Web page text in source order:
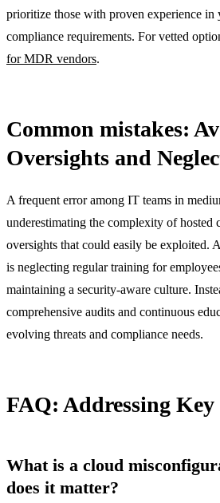
prioritize those with proven experience in
compliance requirements. For vetted
for MDR vendors.
Common mistakes:
Oversights and
A frequent error among IT teams in
underestimating the complexity of hosted
oversights that could easily be exploited.
is neglecting regular training for
maintaining a security-aware culture.
comprehensive audits and continuous
evolving threats and compliance needs.
FAQ: Addressing Key
What is a cloud
does it matter?